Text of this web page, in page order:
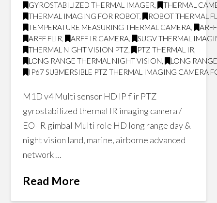
GYROSTABILIZED THERMAL IMAGER,
THERMAL
THERMAL IMAGING FOR ROBOT,
ROBOT THERMAL
TEMPERATURE MEASURING THERMAL CAMERA,
ARFF FLIR, ARFF IR CAMERA,
SUGV THERMAL
THERMAL NIGHT VISION PTZ, PTZ THERMAL IR,
LONG RANGE THERMAL NIGHT VISION,
LONG
IP67 SUBMERSIBLE PTZ THERMAL IMAGING CAMERA
M1D v4 Multi sensor HD IP flir PTZ
gyrostabilized thermal IR imaging camera /
EO-IR gimbal Multi role HD long range day &
night vision land, marine, airborne advanced
network …
Read More